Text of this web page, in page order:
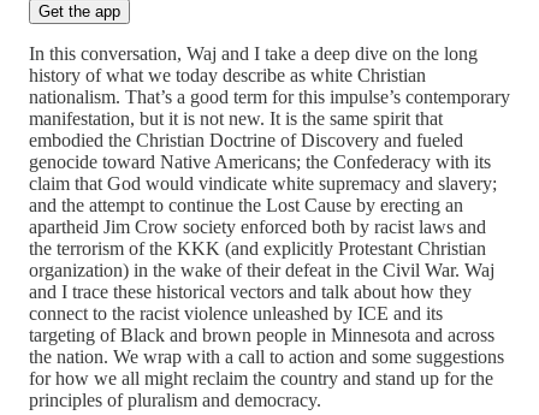
Get the app
In this conversation, Waj and I take a deep dive on the long
history of what we today describe as white Christian
nationalism. That’s a good term for this impulse’s contemporary
manifestation, but it is not new. It is the same spirit that
embodied the Christian Doctrine of Discovery and fueled
genocide toward Native Americans; the Confederacy with its
claim that God would vindicate white supremacy and slavery;
and the attempt to continue the Lost Cause by erecting an
apartheid Jim Crow society enforced both by racist laws and
the terrorism of the KKK (and explicitly Protestant Christian
organization) in the wake of their defeat in the Civil War. Waj
and I trace these historical vectors and talk about how they
connect to the racist violence unleashed by ICE and its
targeting of Black and brown people in Minnesota and across
the nation. We wrap with a call to action and some suggestions
for how we all might reclaim the country and stand up for the
principles of pluralism and democracy.